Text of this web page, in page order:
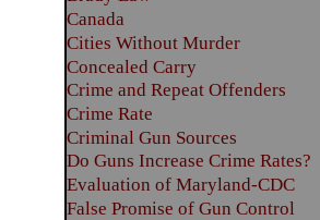
Canada
Cities Without Murder
Concealed Carry
Crime and Repeat Offenders
Crime Rate
Criminal Gun Sources
Do Guns Increase Crime Rates?
Evaluation of Maryland-CDC
False Promise of Gun Control